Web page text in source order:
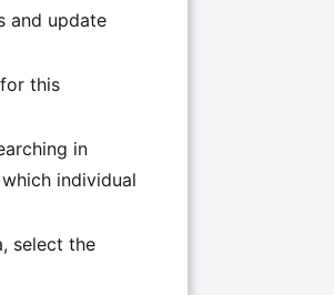
and update
this
in
individual
select the